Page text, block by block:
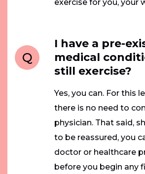
exercise for you, your
Q
I have a pre-
medical
still exercise?
Yes, you can. For this
there is no need to
physician. That said,
to be reassured, you
doctor or healthcare
before you begin any